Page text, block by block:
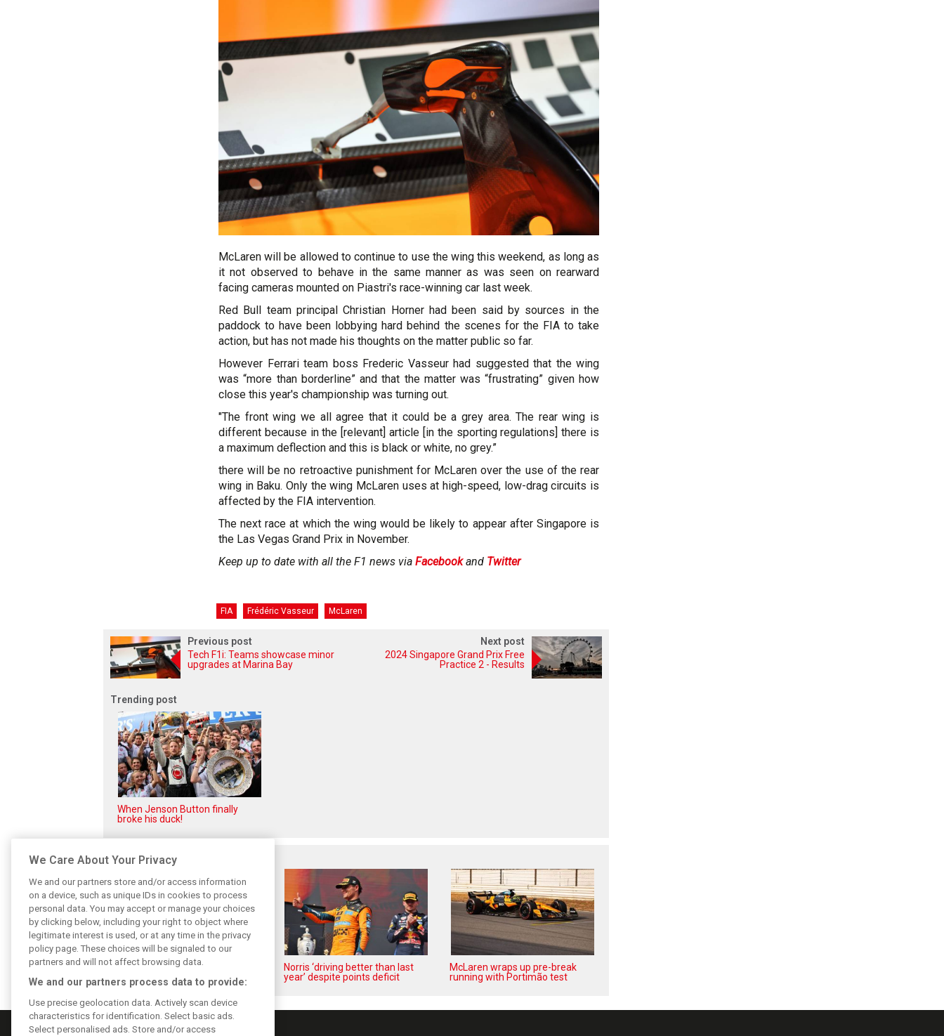
McLaren will be allowed to continue to use the wing this weekend, as long as
it not observed to behave in the same manner as was seen on rearward
facing cameras mounted on Piastri's race-winning car last week.
Red Bull team principal Christian Horner had been said by sources in the
paddock to have been lobbying hard behind the scenes for the FIA to take
action, but has not made his thoughts on the matter public so far.
However Ferrari team boss Frederic Vasseur had suggested that the wing
was “more than borderline” and that the matter was “frustrating” given how
close this year's championship was turning out.
"The front wing we all agree that it could be a grey area. The rear wing is
different because in the [relevant] article [in the sporting regulations] there is
a maximum deflection and this is black or white, no grey.”
there will be no retroactive punishment for McLaren over the use of the rear
wing in Baku. Only the wing McLaren uses at high-speed, low-drag circuits is
affected by the FIA intervention.
The next race at which the wing would be likely to appear after Singapore is
the Las Vegas Grand Prix in November.
Keep up to date with all the F1 news via Facebookand Twitter
FIA Frédéric Vasseur McLaren
Previous post
Tech F1i: Teams showcase minor
upgrades at Marina Bay
Next post
2024 Singapore Grand Prix Free
Practice 2 - Results
Trending post
When Jenson Button finally
broke his duck!
Related posts
Piastri reveals hidden gains
behind mixed first half of 2026
Norris ‘driving better than last
year’ despite points deficit
McLaren wraps up pre-break
running with Portimão test
We Care About Your Privacy
We and our partners store and/or access information
on a device, such as unique IDs in cookies to process
personal data. You may accept or manage your choices
by clicking below, including your right to object where
legitimate interest is used, or at any time in the privacy
policy page. These choices will be signaled to our
partners and will not affect browsing data.
We and our partners process data to provide:
Use precise geolocation data. Actively scan device
characteristics for identification. Select basic ads.
Select personalised ads. Store and/or access